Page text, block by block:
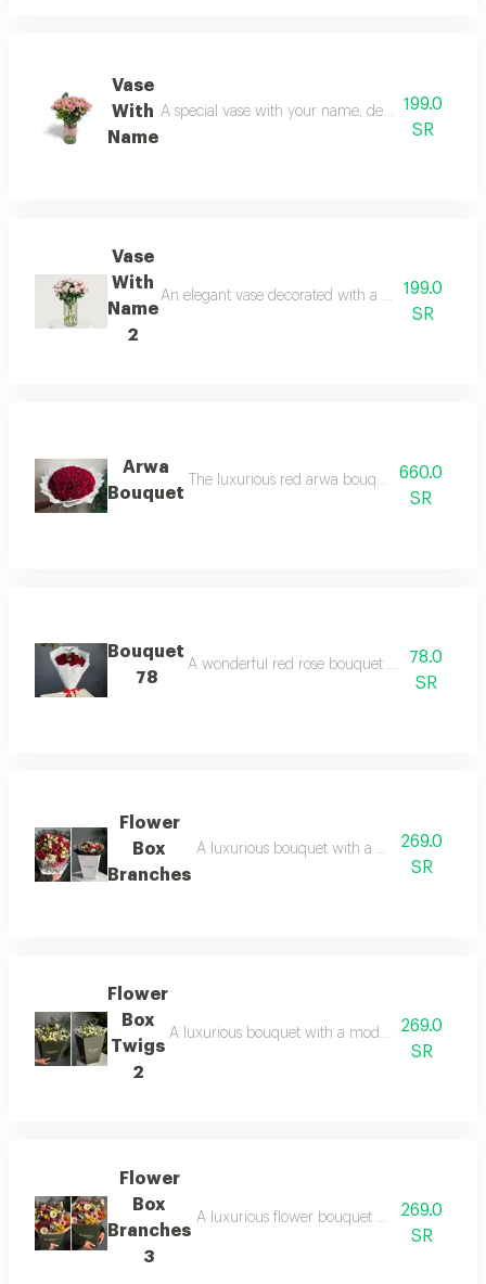
Vase
With
Name
A special vase with your name, decorated with a
199.0
SR
Vase
With
Name
2
An elegant vase decorated with a bouquet of
199.0
SR
Arwa
Bouquet
The luxurious red arwa bouquet combines
660.0
SR
Bouquet
78
A wonderful red rose bouquet with elegant
78.0
SR
Flower
Box
Branches
A luxurious bouquet with a modernly
269.0
SR
Flower
Box
Twigs
2
A luxurious bouquet with a modern design twig
269.0
SR
Flower
Box
Branches
3
A luxurious flower bouquet with a modernly
269.0
SR